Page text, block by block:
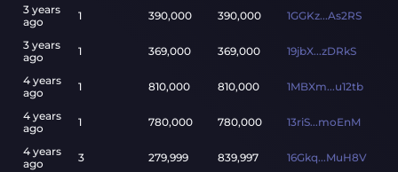
3 years
ago
1 390,000 390,000 1GGKz...As2RS
3 years
ago
1 369,000 369,000 19jbX...zDRkS
4 years
ago
1 810,000 810,000 1MBXm...u12tb
4 years
ago
1 780,000 780,000 13riS...moEnM
4 years
ago
3 279,999 839,997 16Gkq...MuH8V